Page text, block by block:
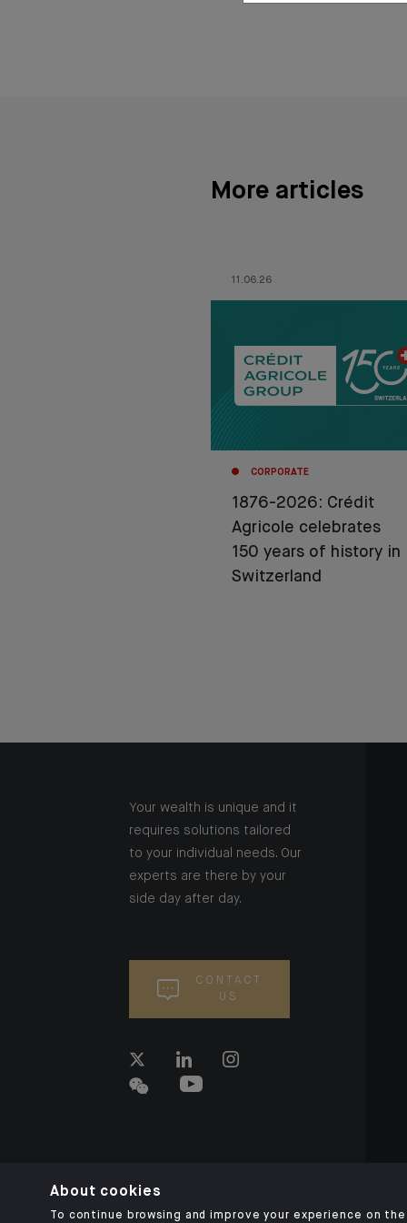
More articles
11.06.26
CORPORATE
1876-2026: Crédit
Agricole celebrates
150 years of history in
Switzerland
Your wealth is unique and it
requires solutions tailored
to your individual needs. Our
experts are there by your
side day after day.
CONTACT
US
About cookies
To continue browsing and improve your experience on